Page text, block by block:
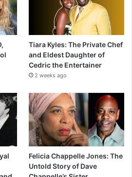
Tiara Kyles: The Private Chef
and Eldest Daughter of
Cedric the Entertainer
2 weeks ago
Felicia Chappelle Jones: The
Untold Story of Dave